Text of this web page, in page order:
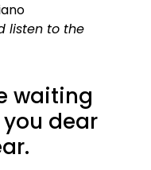
listen to the
waiting
dear